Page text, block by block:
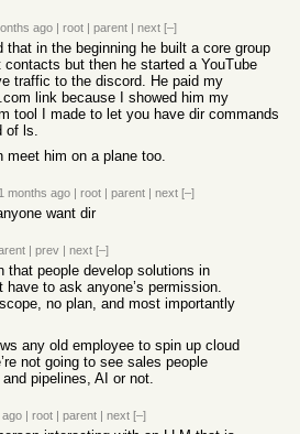
ago | root | parent | next [–]
that in the beginning he built a core group
but then he started a YouTube
traffic to the discord. He paid my
link because I showed him my
tool I made to let you have dir commands
of ls.
meet him on a plane too.
months ago | root | parent | next [–]
want dir
| prev | next [–]
that people develop solutions in
have to ask anyone’s permission.
no plan, and most importantly
any old employee to spin up cloud
not going to see sales people
pipelines, AI or not.
ago | root | parent | next [–]